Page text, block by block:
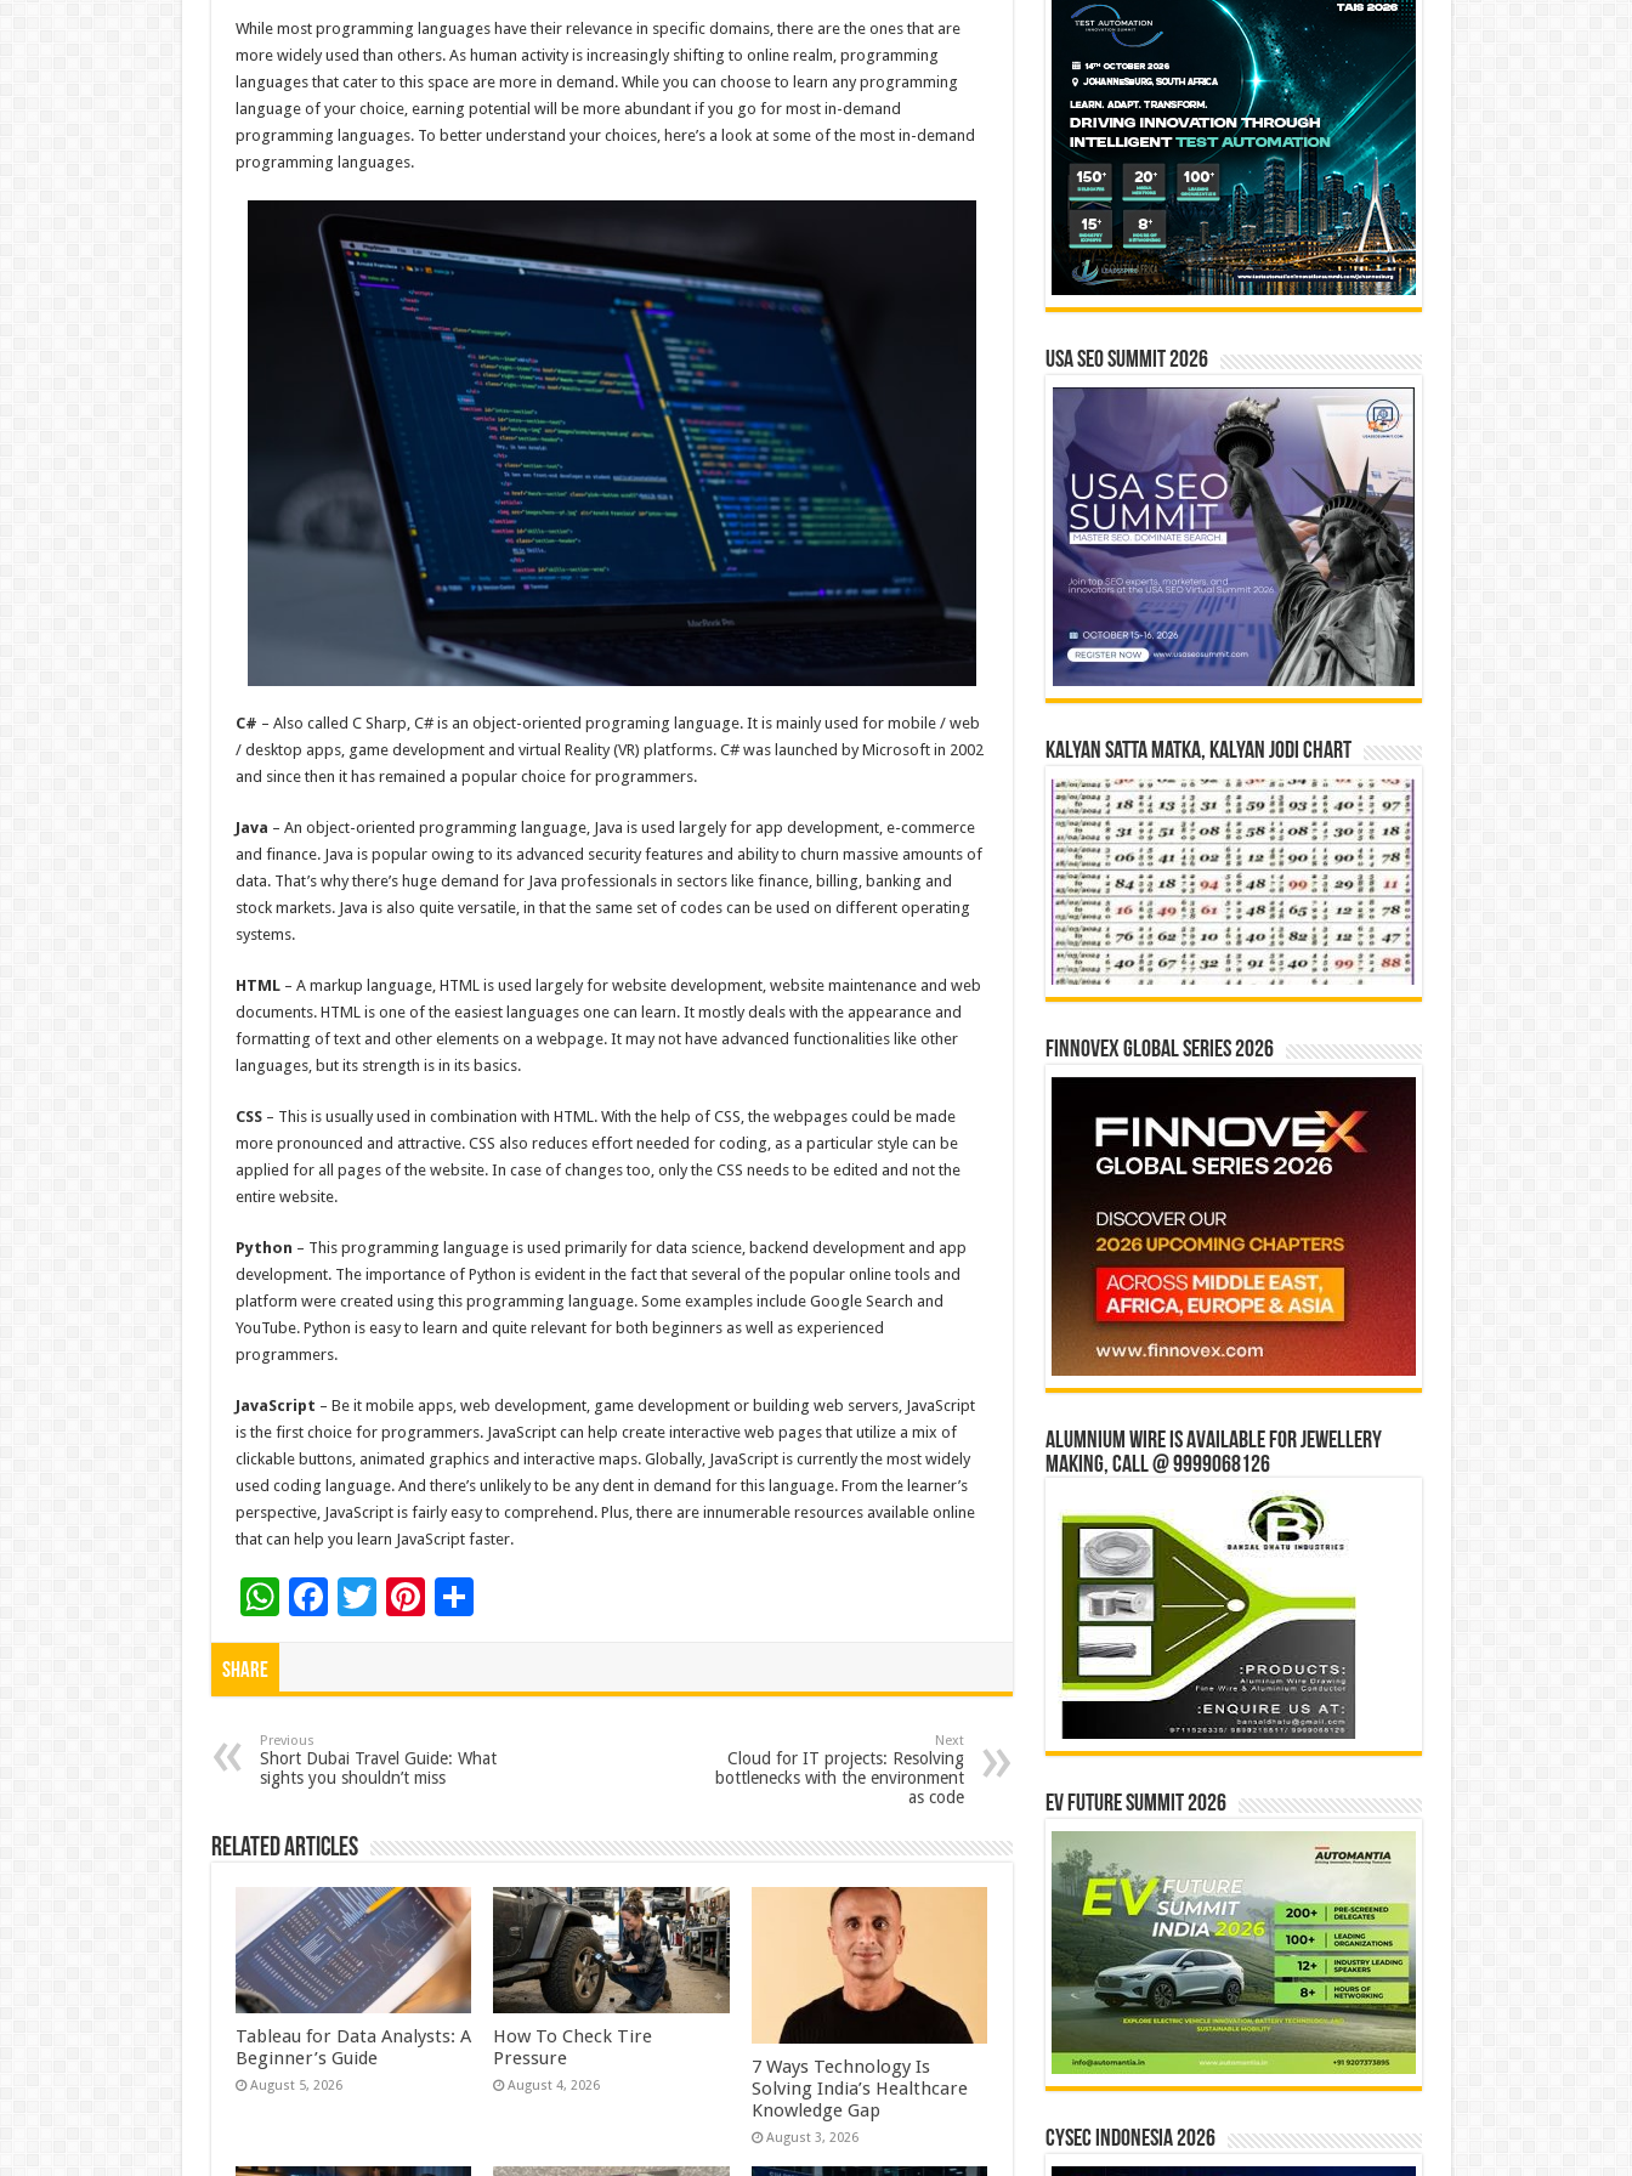
at
sA
p
p
e
b
o
o
k
wi
tt
er
er
es
t
h
ar
e
While most programming languages have their relevance in specific domains, there are the ones that are
more widely used than others. As human activity is increasingly shifting to online realm, programming
languages that cater to this space are more in demand. While you can choose to learn any programming
language of your choice, earning potential will be more abundant if you go for most in-demand
programming languages. To better understand your choices, here’s a look at some of the most in-demand
programming languages.
C# – Also called C Sharp, C# is an object-oriented programing language. It is mainly used for mobile / web
/ desktop apps, game development and virtual Reality (VR) platforms. C# was launched by Microsoft in 2002
and since then it has remained a popular choice for programmers.
Java – An object-oriented programming language, Java is used largely for app development, e-commerce
and finance. Java is popular owing to its advanced security features and ability to churn massive amounts of
data. That’s why there’s huge demand for Java professionals in sectors like finance, billing, banking and
stock markets. Java is also quite versatile, in that the same set of codes can be used on different operating
systems.
HTML– A markup language, HTML is used largely for website development, website maintenance and web
documents. HTML is one of the easiest languages one can learn. It mostly deals with the appearance and
formatting of text and other elements on a webpage. It may not have advanced functionalities like other
languages, but its strength is in its basics.
CSS– This is usually used in combination with HTML. With the help of CSS, the webpages could be made
more pronounced and attractive. CSS also reduces effort needed for coding, as a particular style can be
applied for all pages of the website. In case of changes too, only the CSS needs to be edited and not the
entire website.
Python – This programming language is used primarily for data science, backend development and app
development. The importance of Python is evident in the fact that several of the popular online tools and
platform were created using this programming language. Some examples include Google Search and
YouTube. Python is easy to learn and quite relevant for both beginners as well as experienced
programmers.
JavaScript – Be it mobile apps, web development, game development or building web servers, JavaScript
is the first choice for programmers. JavaScript can help create interactive web pages that utilize a mix of
clickable buttons, animated graphics and interactive maps. Globally, JavaScript is currently the most widely
used coding language. And there’s unlikely to be any dent in demand for this language. From the learner’s
perspective, JavaScript is fairly easy to comprehend. Plus, there are innumerable resources available online
that can help you learn JavaScript faster.
W
h
p
p
F
o
o
k
T Pi
t
S
Share
Previous
Short Dubai Travel Guide: What
sights you shouldn’t miss
Next
Cloud for IT projects: Resolving
bottlenecks with the environment
as code
Related Articles
Tableau for Data Analysts: A
Beginner’s Guide
August 5, 2026
How To Check Tire
Pressure
August 4, 2026
7 Ways Technology Is
Solving India’s Healthcare
Knowledge Gap
August 3, 2026
USA SEO SUMMIT 2026
Kalyan Satta Matka, Kalyan Jodi Chart
Finnovex Global Series 2026
Alumnium wire is available for jewellery
making, Call @ 9999068126
EV Future Summit 2026
CYSEC INDONESIA 2026